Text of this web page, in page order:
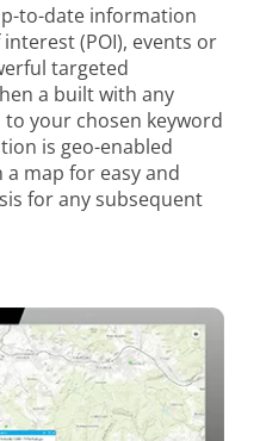
to-date information
(POI), events or
targeted
a built with any
your chosen keyword
is geo-enabled
map for easy and
for any subsequent